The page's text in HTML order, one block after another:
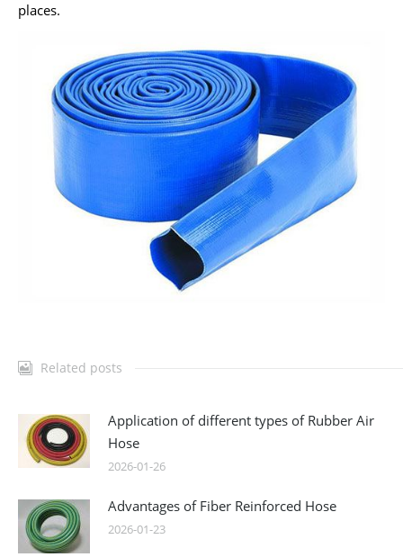
places.
Related posts
Application of different types of Rubber Air
Hose
2026-01-26
Advantages of Fiber Reinforced Hose
2026-01-23